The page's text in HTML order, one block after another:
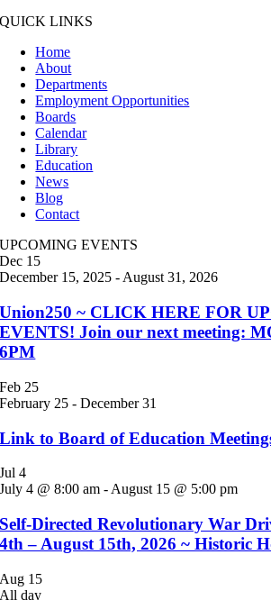
QUICK LINKS
Home
About
Departments
Employment Opportunities
Boards
Calendar
Library
Education
News
Blog
Contact
UPCOMING EVENTS
Dec 15
December 15, 2025 -August 31, 2026
Union250 ~ CLICK HERE FOR
EVENTS! Join our next meeting:
6PM
Feb 25
February 25 -December 31
Link to Board of Education
Jul4
July 4 @ 8:00 am - August 15 @ 5:00 pm
Self-Directed Revolutionary War
4th – August 15th, 2026 ~ Historic
Aug 15
All day